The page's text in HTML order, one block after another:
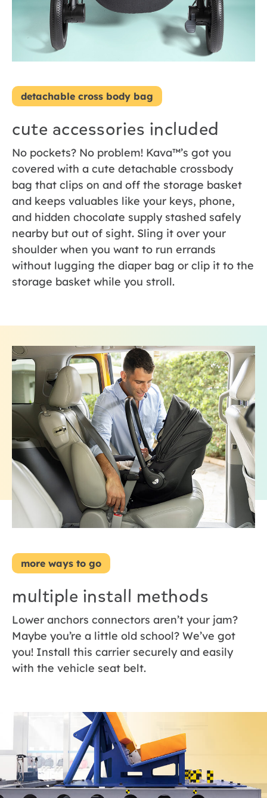
detachable cross body bag
cute accessories included
No pockets? No problem! Kava™’s got you
covered with a cute detachable crossbody
bag that clips on and off the storage basket
and keeps valuables like your keys, phone,
and hidden chocolate supply stashed safely
nearby but out of sight. Sling it over your
shoulder when you want to run errands
without lugging the diaper bag or clip it to the
storage basket while you stroll.
more ways to go
multiple install methods
Lower anchors connectors aren’t your jam?
Maybe you’re a little old school? We’ve got
you! Install this carrier securely and easily
with the vehicle seat belt.